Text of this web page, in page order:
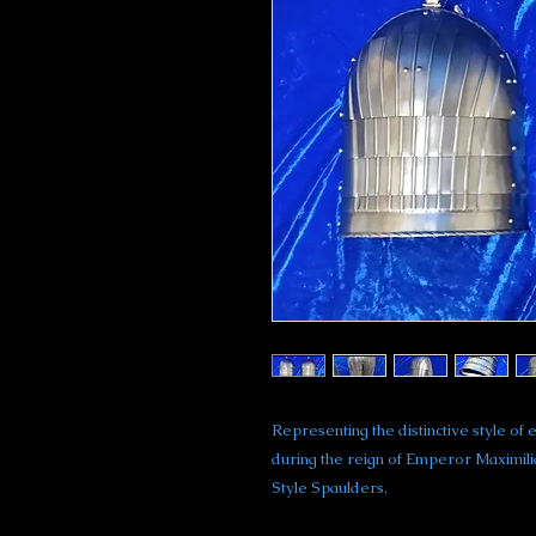
Representing the distinctive style
during the reign of Emperor
Style Spaulders.